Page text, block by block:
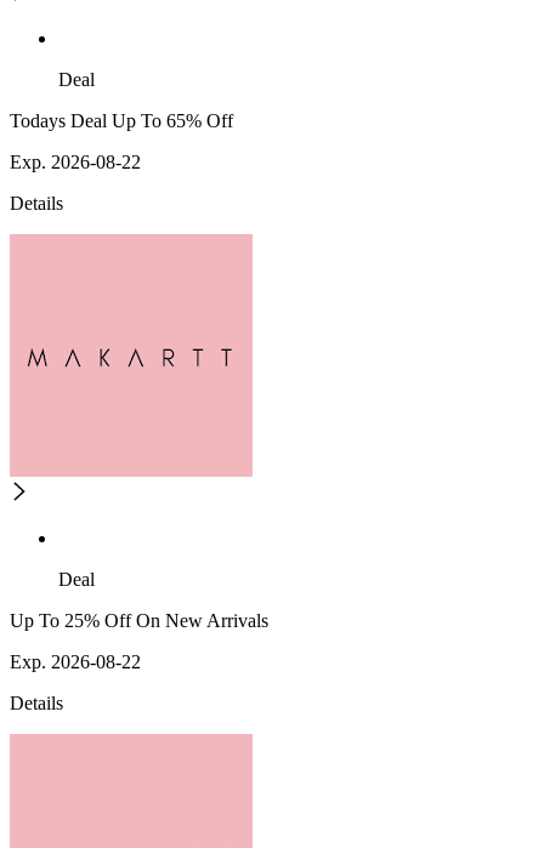
Deal
Todays Deal Up To 65% Off
Exp. 2026-08-22
Details
Deal
Up To 25% Off On New Arrivals
Exp. 2026-08-22
Details